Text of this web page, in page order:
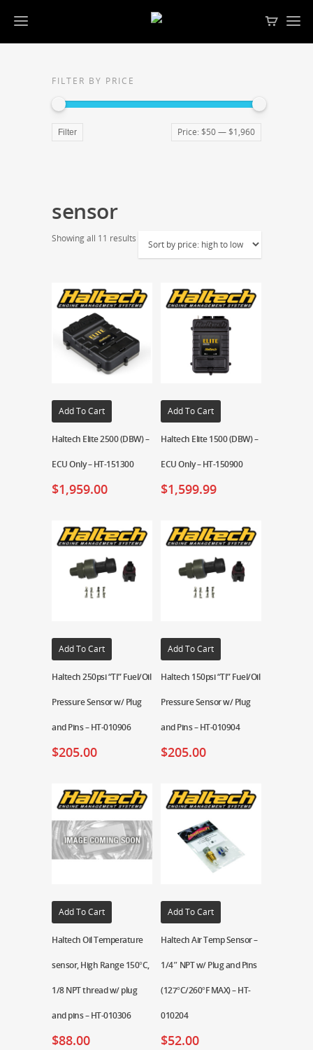
FILTER BY PRICE
Filter Price: $50— $1,960
sensor
Showing all 11 results
Add To Cart
Haltech Elite 2500 (DBW) –
ECU Only – HT-151300
$1,959.00
Add To Cart
Haltech Elite 1500 (DBW) –
ECU Only – HT-150900
$1,599.99
Add To Cart
Haltech 250psi “TI” Fuel/Oil
Pressure Sensor w/ Plug
and Pins – HT-010906
$205.00
Add To Cart
Haltech 150psi “TI” Fuel/Oil
Pressure Sensor w/ Plug
and Pins – HT-010904
$205.00
Add To Cart
Haltech Oil Temperature
sensor, High Range 150°C,
1/8 NPT thread w/ plug
and pins – HT-010306
$88.00
Add To Cart
Haltech Air Temp Sensor –
1/4″ NPT w/ Plug and Pins
(127°C/260°F MAX) – HT-
010204
$52.00